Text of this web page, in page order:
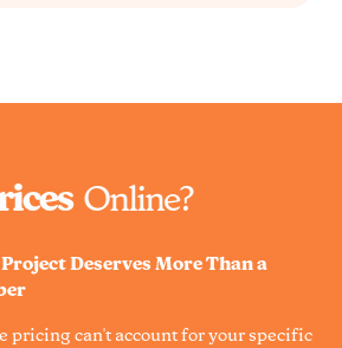
Online?
Deserves More Than a
pricing can't account for your specific